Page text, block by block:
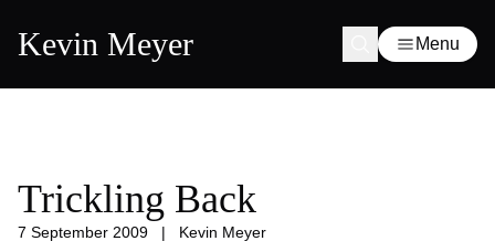
Kevin Meyer Menu
Trickling Back
7 September 2009 | Kevin Meyer